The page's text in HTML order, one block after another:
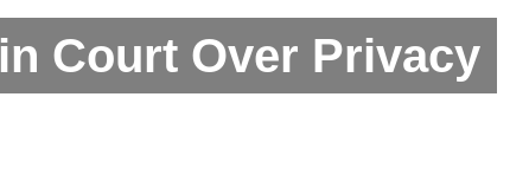
Court Over Privacy